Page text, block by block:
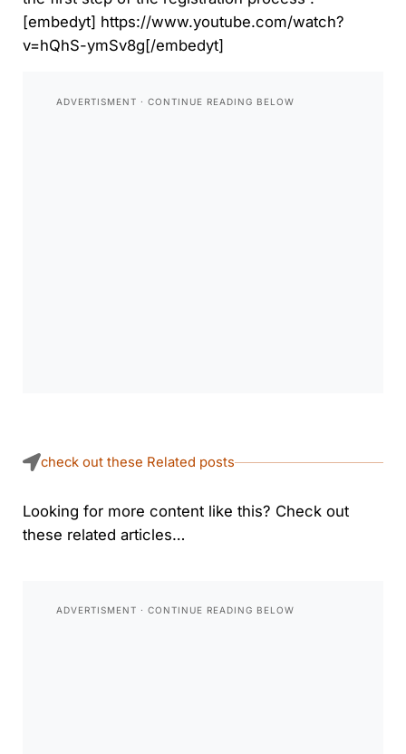
[embedyt] https://www.youtube.com/watch?
v=hQhS-ymSv8g[/embedyt]
check out these Related posts
Looking for more content like this? Check out
these related articles…